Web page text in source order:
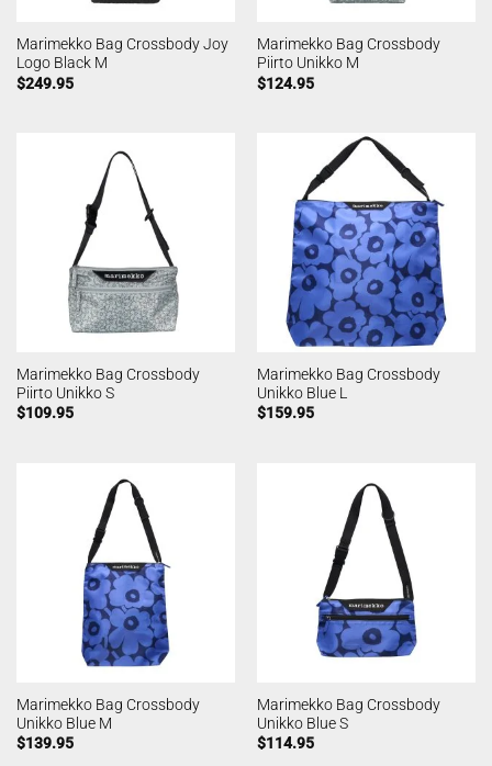
Marimekko Bag Crossbody Joy
Logo Black M
$249.95
Marimekko Bag Crossbody
Piirto Unikko M
$124.95
Marimekko Bag Crossbody
Piirto Unikko S
$109.95
Marimekko Bag Crossbody
Unikko Blue L
$159.95
Marimekko Bag Crossbody
Unikko Blue M
$139.95
Marimekko Bag Crossbody
Unikko Blue S
$114.95